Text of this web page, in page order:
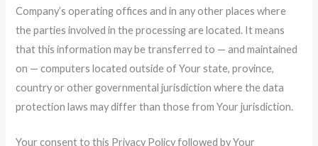
Company’s operating offices and in any other places where
the parties involved in the processing are located. It means
that this information may be transferred to — and maintained
on — computers located outside of Your state, province,
country or other governmental jurisdiction where the data
protection laws may differ than those from Your jurisdiction.
Your consent to this Privacy Policy followed by Your